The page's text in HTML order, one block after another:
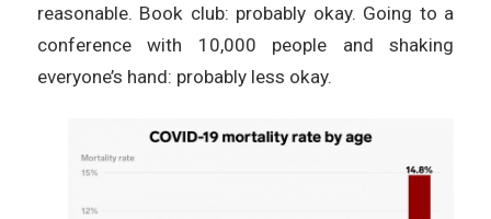
reasonable. Book club: probably okay. Going to a
conference with 10,000 people and shaking
everyone’s hand: probably less okay.